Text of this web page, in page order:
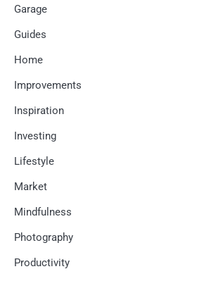
Garage
Guides
Home
Improvements
Inspiration
Investing
Lifestyle
Market
Mindfulness
Photography
Productivity